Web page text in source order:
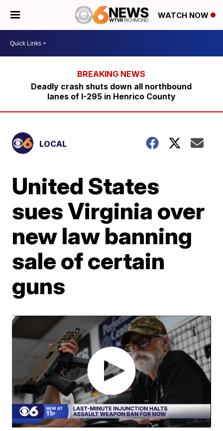
WATCH NOW
Deadly crash shuts down all northbound
lanes of I-295 in Henrico County
LOCAL
United States
sues Virginia over
new law banning
sale of certain
guns